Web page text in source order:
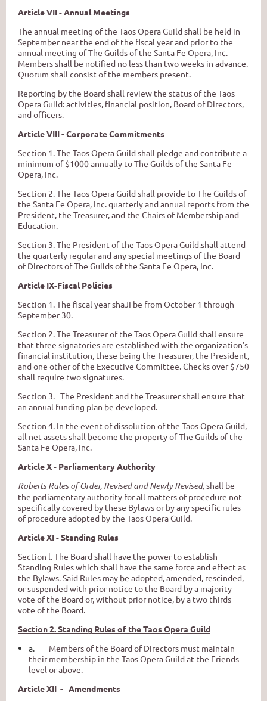
Article VII - Annual Meetings
The annual meeting of the Taos Opera Guild shall be held in
September near the end of the fiscal year and prior to the
annual meeting of The Guilds of the Santa Fe Opera, Inc.
Members shall be notified no less than two weeks in advance.
Quorum shall consist of the members present.
Reporting by the Board shall review the status of the Taos
Opera Guild: activities, financial position, Board of Directors,
and officers.
Article VIII - Corporate Commitments
Section 1. The Taos Opera Guild shall pledge and contribute a
minimum of $1000 annually to The Guilds of the Santa Fe
Opera, Inc.
Section 2. The Taos Opera Guild shall provide to The Guilds of
the Santa Fe Opera, Inc. quarterly and annual reports from the
President, the Treasurer, and the Chairs of Membership and
Education.
Section 3. The President of the Taos Opera Guild.shall attend
the quarterly regular and any special meetings of the Board
of Directors of The Guilds of the Santa Fe Opera, Inc.
Article IX-Fiscal Policies
Section 1. The fiscal year shaJI be from October 1 through
September 30.
Section 2. The Treasurer of the Taos Opera Guild shall ensure
that three signatories are established with the organization's
financial institution, these being the Treasurer, the President,
and one other of the Executive Committee. Checks over $750
shall require two signatures.
Section 3. The President and the Treasurer shall ensure that
an annual funding plan be developed.
Section 4. In the event of dissolution of the Taos Opera Guild,
all net assets shall become the property of The Guilds of the
Santa Fe Opera, Inc.
Article X - Parliamentary Authority
Roberts Rules of Order, Revised and Newly Revised,shall be
the parliamentary authority for all matters of procedure not
specifically covered by these Bylaws or by any specific rules
of procedure adopted by the Taos Opera Guild.
Article XI - Standing Rules
Section l. The Board shall have the power to establish
Standing Rules which shall have the same force and effect as
the Bylaws. Said Rules may be adopted, amended, rescinded,
or suspended with prior notice to the Board by a majority
vote of the Board or, without prior notice, by a two­ thirds
vote of the Board.
Section 2. Standing Rules of the Taos Opera Guild
a.
Members of the Board of Directors must maintain
their membership in the Taos Opera Guild at the Friends
level or above.
Article XII - Amendments